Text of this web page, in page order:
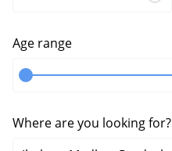
Age range
Where are you looking for?